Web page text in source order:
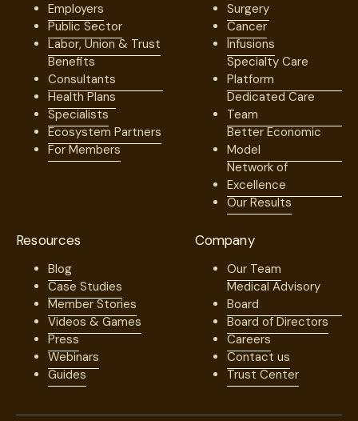
Employers
Public Sector
Labor, Union & Trust
Benefits
Consultants
Health Plans
Specialists
Ecosystem Partners
For Members
Surgery
Cancer
Infusions
Specialty Care
Platform
Dedicated Care
Team
Better Economic
Model
Network of
Excellence
Our Results
Resources
Blog
Case Studies
Member Stories
Videos & Games
Press
Webinars
Guides
Company
Our Team
Medical Advisory
Board
Board of Directors
Careers
Contact us
Trust Center